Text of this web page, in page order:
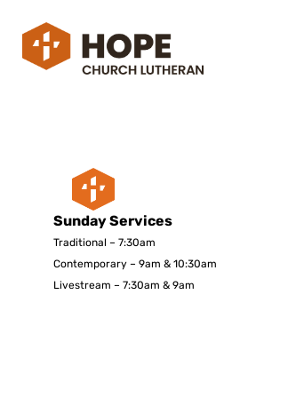
Sunday Services
Traditional – 7:30am
Contemporary – 9am & 10:30am
Livestream – 7:30am & 9am